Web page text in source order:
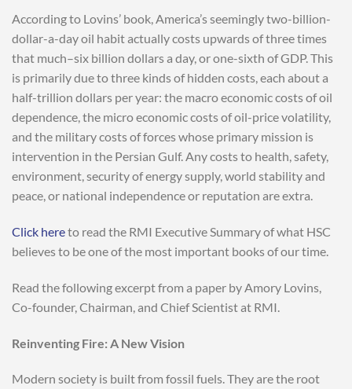
According to Lovins’ book, America’s seemingly two-billion-
dollar-a-day oil habit actually costs upwards of three times
that much–six billion dollars a day, or one-sixth of GDP. This
is primarily due to three kinds of hidden costs, each about a
half-trillion dollars per year: the macro economic costs of oil
dependence, the micro economic costs of oil-price volatility,
and the military costs of forces whose primary mission is
intervention in the Persian Gulf. Any costs to health, safety,
environment, security of energy supply, world stability and
peace, or national independence or reputation are extra.
Click hereto read the RMI Executive Summary of what HSC
believes to be one of the most important books of our time.
Read the following excerpt from a paper by Amory Lovins,
Co-founder, Chairman, and Chief Scientist at RMI.
Reinventing Fire: A New Vision
Modern society is built from fossil fuels. They are the root